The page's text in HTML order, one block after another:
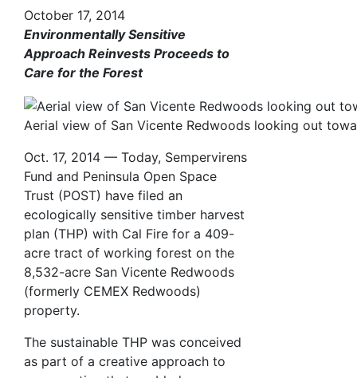
October 17, 2014
Environmentally Sensitive
Approach Reinvests Proceeds to
Care for the Forest
Aerial view of San Vicente Redwoods looking out
Oct. 17, 2014 — Today, Sempervirens
Fund and Peninsula Open Space
Trust (POST) have filed an
ecologically sensitive timber harvest
plan (THP) with Cal Fire for a 409-
acre tract of working forest on the
8,532-acre San Vicente Redwoods
(formerly CEMEX Redwoods)
property.
The sustainable THP was conceived
as part of a creative approach to